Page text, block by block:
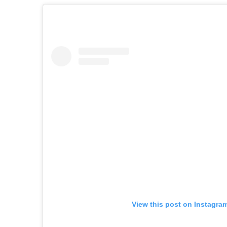
View this post on